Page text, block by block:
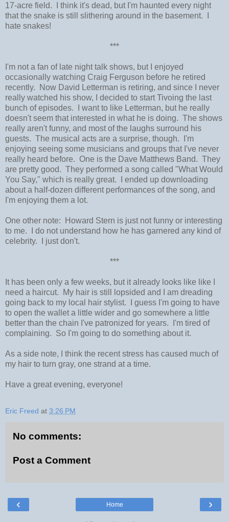
17-acre field. I think it's dead, but I'm haunted every night
that the snake is still slithering around in the basement. I
hate snakes!
***
I'm not a fan of late night talk shows, but I enjoyed
occasionally watching Craig Ferguson before he retired
recently. Now David Letterman is retiring, and since I never
really watched his show, I decided to start Tivoing the last
bunch of episodes. I want to like Letterman, but he really
doesn't seem that interested in what he is doing. The shows
really aren't funny, and most of the laughs surround his
guests. The musical acts are a surprise, though. I'm
enjoying seeing some musicians and groups that I've never
really heard before. One is the Dave Matthews Band. They
are pretty good. They performed a song called "What Would
You Say," which is really great. I ended up downloading
about a half-dozen different performances of the song, and
I'm enjoying them a lot.
One other note: Howard Stern is just not funny or interesting
to me. I do not understand how he has garnered any kind of
celebrity. I just don't.
***
It has been only a few weeks, but it already looks like like I
need a haircut. My hair is still lopsided and I am dreading
going back to my local hair stylist. I guess I'm going to have
to open the wallet a little wider and go somewhere a little
better than the chain I've patronized for years. I'm tired of
complaining. So I'm going to do something about it.
As a side note, I think the recent stress has caused much of
my hair to turn gray, one strand at a time.
Have a great evening, everyone!
Eric Freed at 3:26 PM
No comments:
Post a Comment
‹ ›
Home